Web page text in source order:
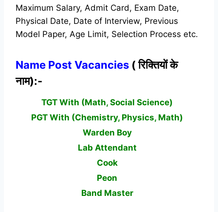
Maximum Salary, Admit Card, Exam Date,
Physical Date, Date of Interview, Previous
Model Paper, Age Limit, Selection Process etc.
Name Post Vacancies ( रिक्तियों के
नाम):-
TGT With (Math, Social Science)
PGT With (Chemistry, Physics, Math)
Warden Boy
Lab Attendant
Cook
Peon
Band Master